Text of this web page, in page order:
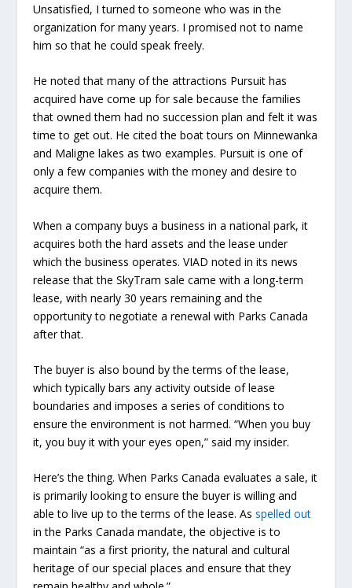
Unsatisfied, I turned to someone who was in the
organization for many years. I promised not to name
him so that he could speak freely.
He noted that many of the attractions Pursuit has
acquired have come up for sale because the families
that owned them had no succession plan and felt it was
time to get out. He cited the boat tours on Minnewanka
and Maligne lakes as two examples. Pursuit is one of
only a few companies with the money and desire to
acquire them.
When a company buys a business in a national park, it
acquires both the hard assets and the lease under
which the business operates. VIAD noted in its news
release that the SkyTram sale came with a long-term
lease, with nearly 30 years remaining and the
opportunity to negotiate a renewal with Parks Canada
after that.
The buyer is also bound by the terms of the lease,
which typically bars any activity outside of lease
boundaries and imposes a series of conditions to
ensure the environment is not harmed. “When you buy
it, you buy it with your eyes open,” said my insider.
Here’s the thing. When Parks Canada evaluates a sale, it
is primarily looking to ensure the buyer is willing and
able to live up to the terms of the lease. Asspelled out
in the Parks Canada mandate, the objective is to
maintain “as a first priority, the natural and cultural
heritage of our special places and ensure that they